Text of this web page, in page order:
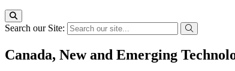
Search our Site:
Canada, New and Emerging